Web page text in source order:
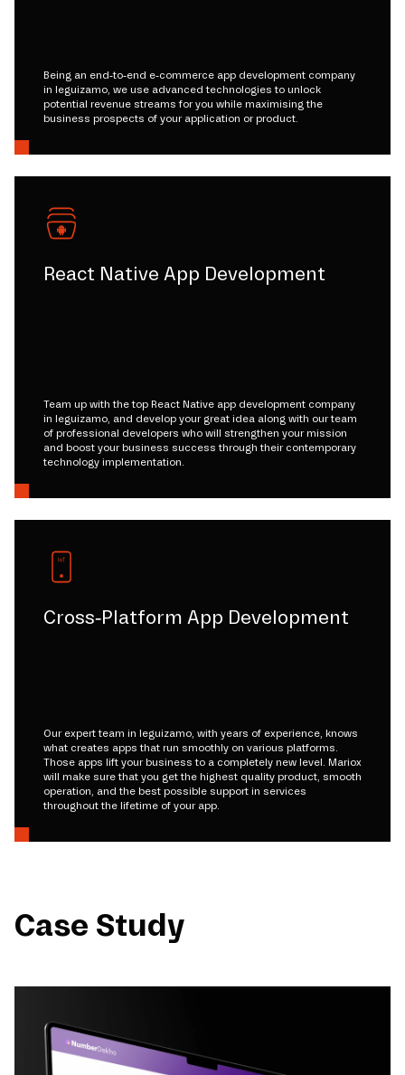
Being an end-to-end e-commerce app development company
in leguizamo, we use advanced technologies to unlock
potential revenue streams for you while maximising the
business prospects of your application or product.
React Native App Development
Team up with the top React Native app development company
in leguizamo, and develop your great idea along with our team
of professional developers who will strengthen your mission
and boost your business success through their contemporary
technology implementation.
Cross-Platform App Development
Our expert team in leguizamo, with years of experience, knows
what creates apps that run smoothly on various platforms.
Those apps lift your business to a completely new level. Mariox
will make sure that you get the highest quality product, smooth
operation, and the best possible support in services
throughout the lifetime of your app.
Case Study